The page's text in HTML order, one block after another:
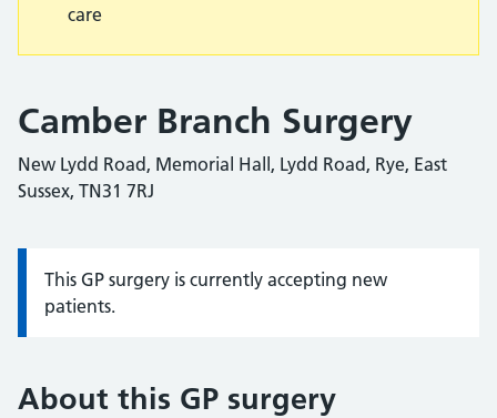
care
Camber Branch Surgery
New Lydd Road, Memorial Hall, Lydd Road, Rye, East
Sussex, TN31 7RJ
Information:
This GP surgery is currently accepting new
patients.
About this GP surgery